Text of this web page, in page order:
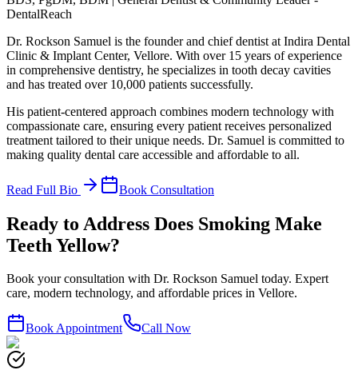
DentalReach
Dr. Rockson Samuel is the founder and chief dentist at Indira Dental
Clinic & Implant Center, Vellore. With over 15 years of experience
in comprehensive dentistry, he specializes in tooth decay cavities
and has treated over 10,000 patients successfully.
His patient-centered approach combines modern technology with
compassionate care, ensuring every patient receives personalized
treatment tailored to their unique needs. Dr. Samuel is committed to
making quality dental care accessible and affordable to all.
Read Full Bio Book Consultation
Ready to Address Does Smoking Make
Teeth Yellow?
Book your consultation with Dr. Rockson Samuel today. Expert
care, modern technology, and affordable prices in Vellore.
Book Appointment Call Now